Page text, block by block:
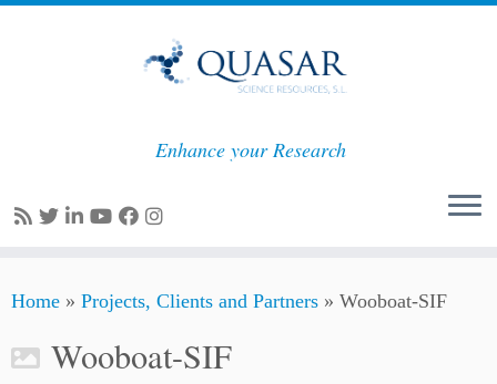
to
Enhance your Research
Home » Projects, Clients and Partners » Wooboat-SIF
Wooboat-SIF